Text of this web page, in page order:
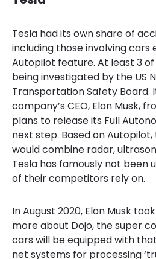
Tesla had its own share of
including those involving cars
Autopilot feature. At least 3
being investigated by the US
Transportation Safety Board.
company’s CEO, Elon Musk,
plans to release its Full
next step. Based on
would combine radar,
Tesla has famously not been
of their competitors rely on.
In August 2020, Elon Musk
more about Dojo, thesuper
cars will be equipped with
net systems for processing